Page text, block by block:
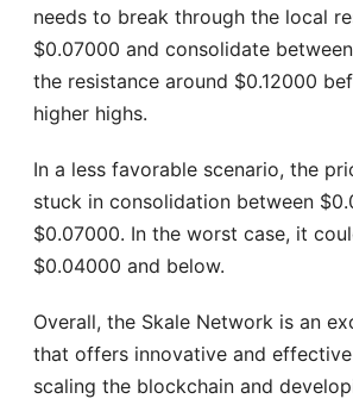
needs to break through the local
$0.07000 and consolidate
the resistance around $0.12000
higher highs.
In a less favorable scenario, the
stuck in consolidation between
$0.07000. In the worst case, it
$0.04000 and below.
Overall, the Skale Network is an
that offers innovative and
scaling the blockchain and